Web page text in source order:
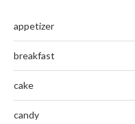
appetizer
breakfast
cake
candy